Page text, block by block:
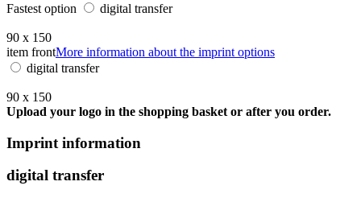
Fastest option
digital transfer
90 x 150
item frontMore information about the imprint options
digital transfer
90 x 150
Upload your logo in the shopping basket or after you order.
Imprint information
digital transfer